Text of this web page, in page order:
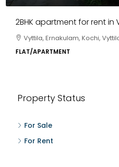
2BHK apartment for rent in
Vyttila, Ernakulam, Kochi,
FLAT/APARTMENT
Property Status
For Sale
For Rent